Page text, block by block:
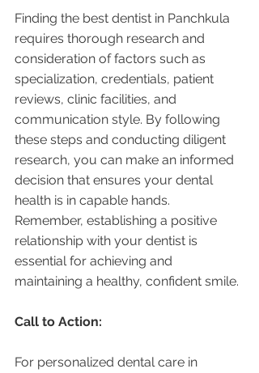
Finding the best dentist in Panchkula
requires thorough research and
consideration of factors such as
specialization, credentials, patient
reviews, clinic facilities, and
communication style. By following
these steps and conducting diligent
research, you can make an informed
decision that ensures your dental
health is in capable hands.
Remember, establishing a positive
relationship with your dentist is
essential for achieving and
maintaining a healthy, confident smile.
Call to Action:
For personalized dental care in